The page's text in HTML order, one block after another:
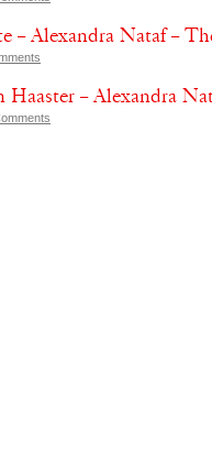
– Alexandra Nataf –
– Alexandra